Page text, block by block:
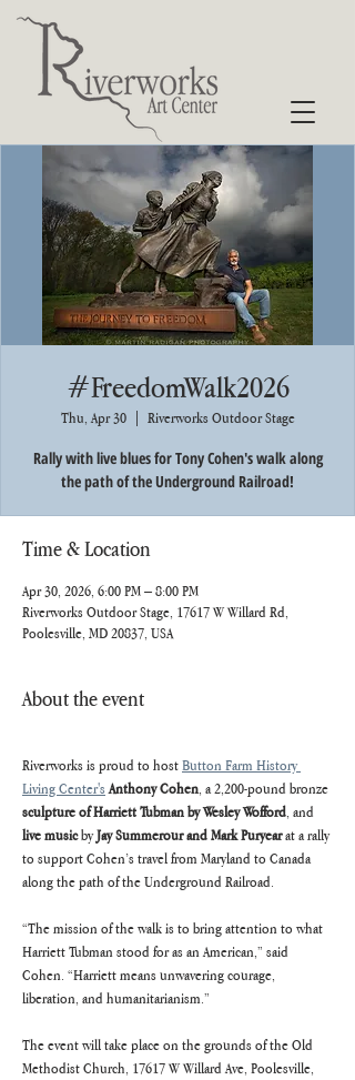
#FreedomWalk2026
Thu, Apr 30
  |
Riverworks Outdoor Stage
Rally with live blues for Tony Cohen's walk along
the path of the Underground Railroad!
Time & Location
Apr 30, 2026, 6:00 PM – 8:00 PM
Riverworks Outdoor Stage, 17617 W Willard Rd,
Poolesville, MD 20837, USA
About the event
Riverworks is proud to host Button Farm History
Living Center's Anthony Cohen, a 2,200-pound bronze
sculpture of Harriett Tubman by Wesley Wofford, and
live music by Jay Summerour and Mark Puryear at a rally
to support Cohen’s travel from Maryland to Canada
along the path of the Underground Railroad.
“The mission of the walk is to bring attention to what
Harriett Tubman stood for as an American,” said
Cohen. “Harriett means unwavering courage,
liberation, and humanitarianism.”
The event will take place on the grounds of the Old
Methodist Church, 17617 W Willard Ave, Poolesville,